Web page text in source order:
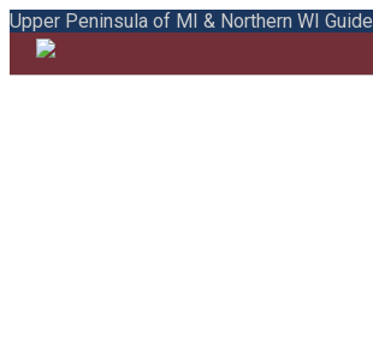
Upper Peninsula of MI & Northern WI Guide